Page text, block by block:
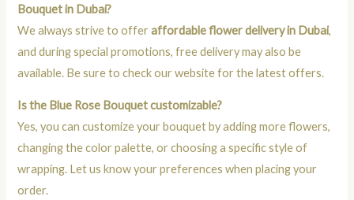
Bouquet in Dubai?
We always strive to offeraffordable flower delivery in Dubai,
and during special promotions, free delivery may also be
available. Be sure to check our website for the latest offers.
Is the Blue Rose Bouquet customizable?
Yes, you can customize your bouquet by adding more flowers,
changing the color palette, or choosing a specific style of
wrapping. Let us know your preferences when placing your
order.